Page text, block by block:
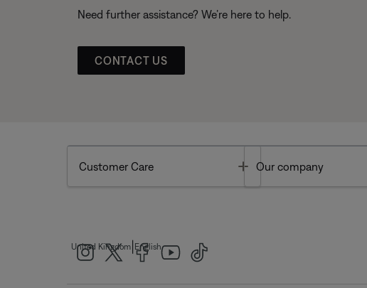
Need further assistance? We’re here to help.
CONTACT US
Customer Care Toggle
Our company
United Kingdom English